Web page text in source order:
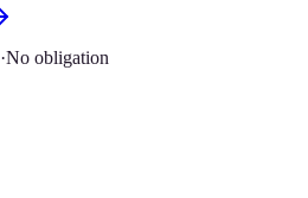
·No obligation